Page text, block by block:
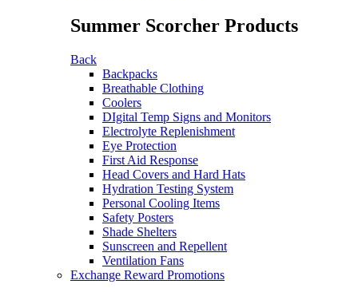
Summer Scorcher Products
Back
Backpacks
Breathable Clothing
Coolers
DIgital Temp Signs and Monitors
Electrolyte Replenishment
Eye Protection
First Aid Response
Head Covers and Hard Hats
Hydration Testing System
Personal Cooling Items
Safety Posters
Shade Shelters
Sunscreen and Repellent
Ventilation Fans
Exchange Reward Promotions